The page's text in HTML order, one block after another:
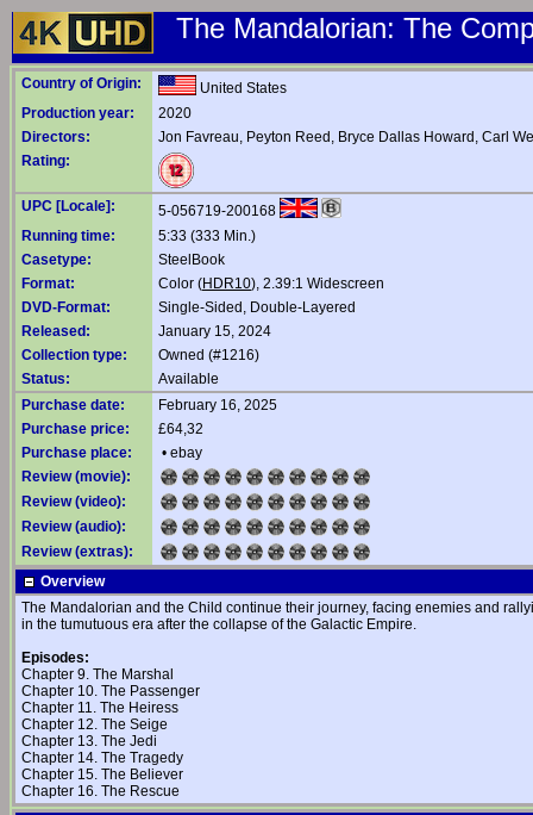
The Mandalorian: The
Country of Origin:
United States
Production year:
2020
Directors:
Jon Favreau, Peyton Reed , Bryce Dallas Howard , Carl
Rating:
UPC [Locale]:
5-056719-200168
Running time:
5:33 (333 Min.)
Casetype:
SteelBook
Format:
Color (HDR10), 2.39:1 Widescreen
DVD-Format:
Single-Sided, Double-Layered
Released:
January 15, 2024
Collection type:
Owned (#1216)
Status:
Available
Purchase date:
February 16, 2025
Purchase price:
£64,32
Purchase place:
• ebay
Review (movie):
Review (video):
Review (audio):
Review (extras):
Overview
The Mandalorian and the Child continue their journey, facing enemies and
in the tumutuous era after the collapse of the Galactic Empire.
Episodes:
Chapter 9. The Marshal
Chapter 10. The Passenger
Chapter 11. The Heiress
Chapter 12. The Seige
Chapter 13. The Jedi
Chapter 14. The Tragedy
Chapter 15. The Believer
Chapter 16. The Rescue